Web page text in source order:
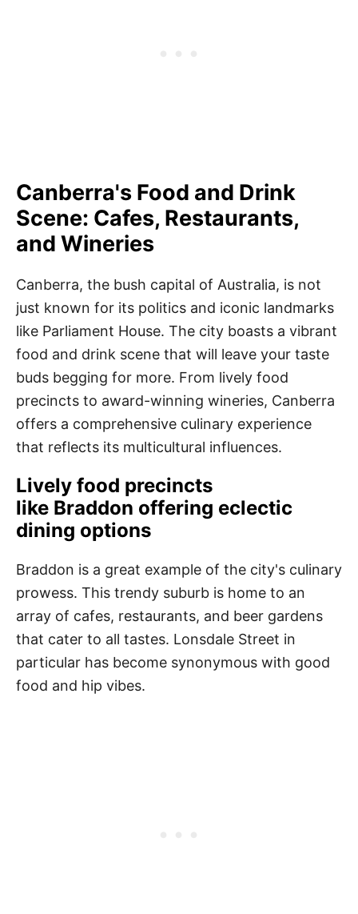
Canberra's Food and Drink
Scene: Cafes, Restaurants,
and Wineries
Canberra, the bush capital of Australia, is not
just known for its politics and iconic landmarks
like Parliament House. The city boasts a vibrant
food and drink scene that will leave your taste
buds begging for more. From lively food
precincts to award-winning wineries, Canberra
offers a comprehensive culinary experience
that reflects its multicultural influences.
Lively food precincts
like Braddon offering eclectic
dining options
Braddon is a great example of the city's culinary
prowess. This trendy suburb is home to an
array of cafes, restaurants, and beer gardens
that cater to all tastes. Lonsdale Street in
particular has become synonymous with good
food and hip vibes.